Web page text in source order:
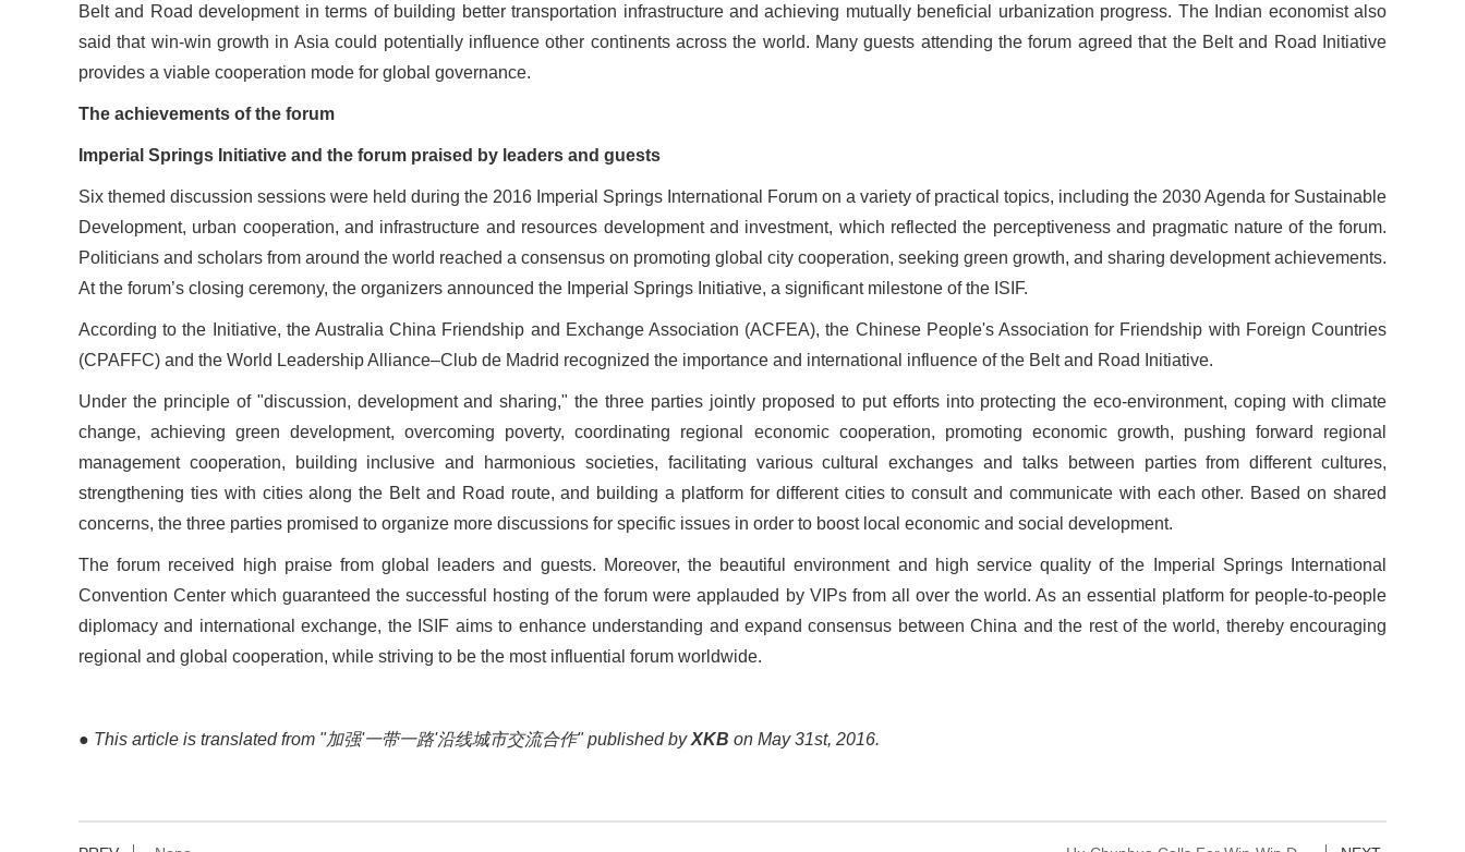
Belt and Road development in terms of building better transportation infrastructure and achieving mutually beneficial urbanization progress. The Indian economist also
said that win-win growth in Asia could potentially influence other continents across the world. Many guests attending the forum agreed that the Belt and Road Initiative
provides a viable cooperation mode for global governance.
The achievements of the forum
Imperial Springs Initiative and the forum praised by leaders and guests
Six themed discussion sessions were held during the 2016 Imperial Springs International Forum on a variety of practical topics, including the 2030 Agenda for Sustainable
Development, urban cooperation, and infrastructure and resources development and investment, which reflected the perceptiveness and pragmatic nature of the forum.
Politicians and scholars from around the world reached a consensus on promoting global city cooperation, seeking green growth, and sharing development achievements.
At the forum’s closing ceremony, the organizers announced the Imperial Springs Initiative, a significant milestone of the ISIF.
According to the Initiative, the Australia China Friendship and Exchange Association (ACFEA), the Chinese People's Association for Friendship with Foreign Countries
(CPAFFC) and the World Leadership Alliance–Club de Madrid recognized the importance and international influence of the Belt and Road Initiative.
Under the principle of "discussion, development and sharing," the three parties jointly proposed to put efforts into protecting the eco-environment, coping with climate
change, achieving green development, overcoming poverty, coordinating regional economic cooperation, promoting economic growth, pushing forward regional
management cooperation, building inclusive and harmonious societies, facilitating various cultural exchanges and talks between parties from different cultures,
strengthening ties with cities along the Belt and Road route, and building a platform for different cities to consult and communicate with each other. Based on shared
concerns, the three parties promised to organize more discussions for specific issues in order to boost local economic and social development.
The forum received high praise from global leaders and guests. Moreover, the beautiful environment and high service quality of the Imperial Springs International
Convention Center which guaranteed the successful hosting of the forum were applauded by VIPs from all over the world. As an essential platform for people-to-people
diplomacy and international exchange, the ISIF aims to enhance understanding and expand consensus between China and the rest of the world, thereby encouraging
regional and global cooperation, while striving to be the most influential forum worldwide.
● This article is translated from "加强'一带一路'沿线城市交流合作" published byXKB on May 31st, 2016.